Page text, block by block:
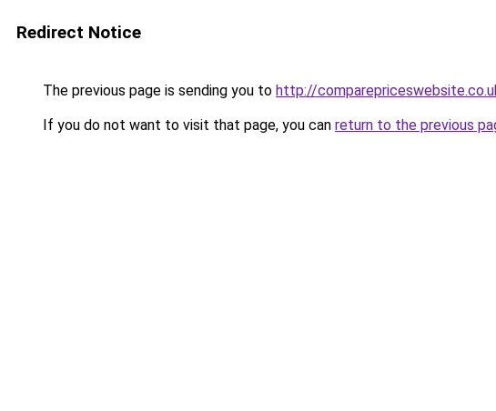
Redirect Notice
The previous page is sending you to http://
If you do not want to visit that page, you can return to the previous